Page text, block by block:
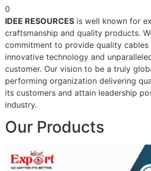
0
IDEE RESOURCES is well known for
craftsmanship and quality products.
commitment to provide quality cables
innovative technology and
customer. Our vision to be a truly
performing organization delivering
its customers and attain leadership
industry.
Our Products